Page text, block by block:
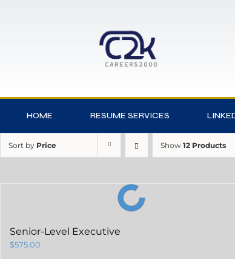
HOME RESUME SERVICES
Sort by Price Show 12 Products
Senior-Level Executive
$575.00